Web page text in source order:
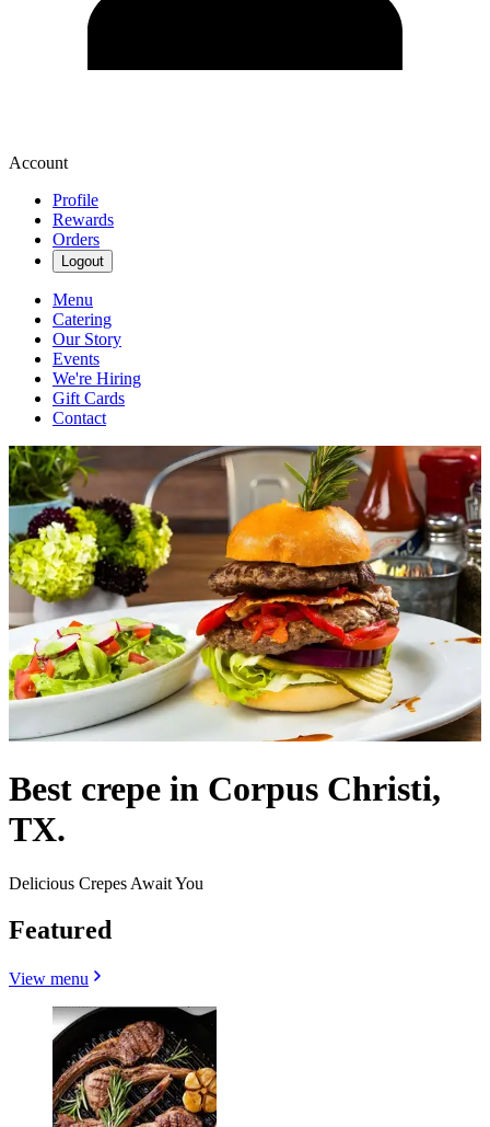
Account
Profile
Rewards
Orders
Logout
Menu
Catering
Our Story
Events
We're Hiring
Gift Cards
Contact
Best crepe in Corpus Christi,
TX.
Delicious Crepes Await You
Featured
View menu